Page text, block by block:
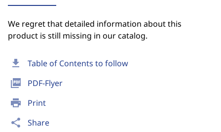
download Table of Contents to follow
picture_as_pdf PDF-Flyer
print Print
share Share
We regret that detailed information about this
product is still missing in our catalog.